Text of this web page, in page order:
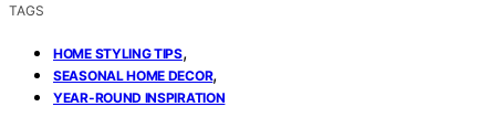
TAGS
HOME STYLING TIPS,
SEASONAL HOME DECOR,
YEAR-ROUND INSPIRATION